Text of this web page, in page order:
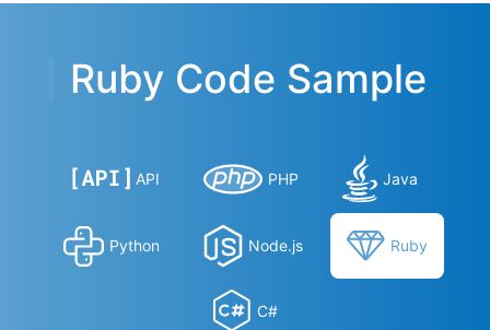
Ruby Code Sample
API PHP Java
Python Node.js Ruby
C#